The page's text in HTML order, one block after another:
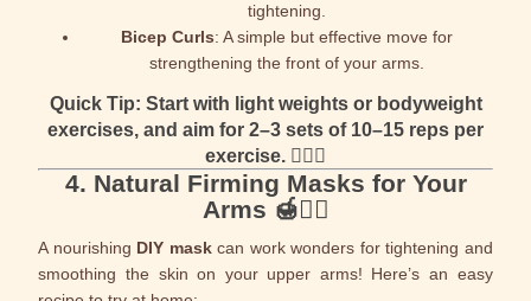
tightening.
Bicep Curls: A simple but effective move for
strengthening the front of your arms.
Quick Tip: Start with light weights or bodyweight
exercises, and aim for 2–3 sets of 10–15 reps per
exercise. 🏋️‍♀️🔥
4. Natural Firming Masks for Your
Arms 🍯💆‍♀️
A nourishing DIY maskcan work wonders for tightening and
smoothing the skin on your upper arms! Here’s an easy